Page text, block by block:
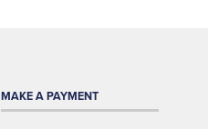
MAKE A PAYMENT